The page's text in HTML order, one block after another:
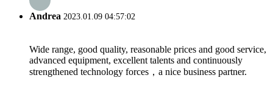
Andrea 2023.01.09 04:57:02
Wide range, good quality, reasonable prices and good service,
advanced equipment, excellent talents and continuously
strengthened technology forces，a nice business partner.